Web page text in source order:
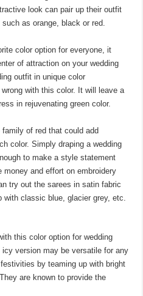
look can pair up their outfit
as orange, black or red.
color option for everyone, it
of attraction on your wedding
outfit in unique color
with this color. It will leave a
in rejuvenating green color.
of red that could add
color. Simply draping a wedding
to make a style statement
money and effort on embroidery
try out the sarees in satin fabric
classic blue, glacier grey, etc.
this color option for wedding
version may be versatile for any
by teaming up with bright
are known to provide the